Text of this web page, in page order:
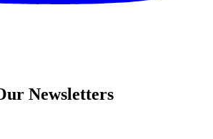
Newsletters